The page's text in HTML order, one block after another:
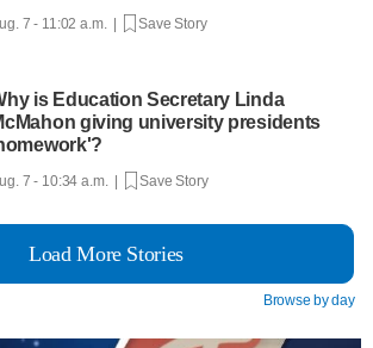
7 - 11:02 a.m. | Save Story
is Education Secretary Linda
giving university presidents
7 - 10:34 a.m. | Save Story
Load More Stories
Browse by day